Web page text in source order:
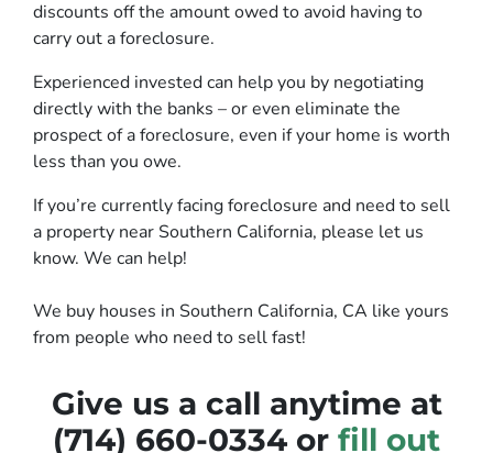
discounts off the amount owed to avoid having to
carry out a foreclosure.
Experienced invested can help you by negotiating
directly with the banks – or even eliminate the
prospect of a foreclosure, even if your home is worth
less than you owe.
If you’re currently facing foreclosure and need to sell
a property near Southern California, please let us
know. We can help!
We buy houses in Southern California, CA like yours
from people who need to sell fast!
Give us a call anytime at
(714) 660-0334 or fill out